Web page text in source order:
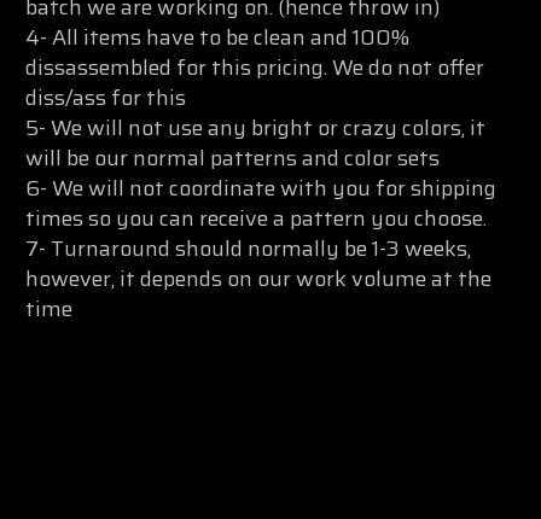
batch we are working on. (hence throw in)
4- All items have to be clean and 100%
dissassembled for this pricing. We do not offer
diss/ass for this
5- We will not use any bright or crazy colors, it
will be our normal patterns and color sets
6- We will not coordinate with you for shipping
times so you can receive a pattern you choose.
7- Turnaround should normally be 1-3 weeks,
however, it depends on our work volume at the
time